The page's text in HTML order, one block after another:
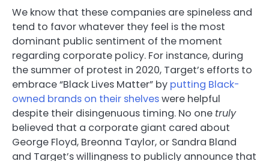
We know that these companies are spineless and
tend to favor whatever they feel is the most
dominant public sentiment of the moment
regarding corporate policy. For instance, during
the summer of protest in 2020, Target’s efforts to
embrace “Black Lives Matter” by putting Black-
owned brands on their shelveswere helpful
despite their disingenuous timing. No one truly
believed that a corporate giant cared about
George Floyd, Breonna Taylor, or Sandra Bland
and Target’s willingness to publicly announce that